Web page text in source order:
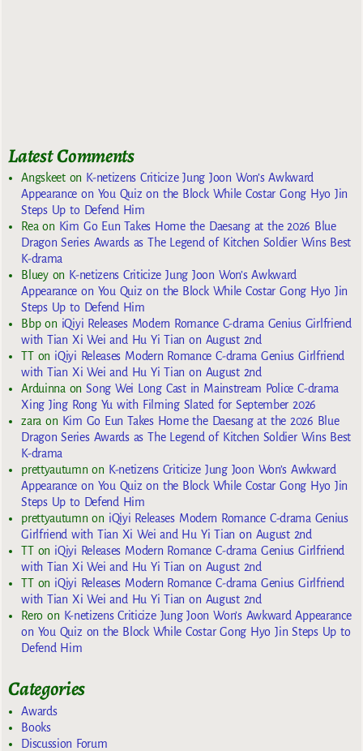
Latest Comments
Angskeeton K-netizens Criticize Jung Joon Won’s Awkward
Appearance on You Quiz on the Block While Costar Gong Hyo Jin
Steps Up to Defend Him
Rea on Kim Go Eun Takes Home the Daesang at the 2026 Blue
Dragon Series Awards as The Legend of Kitchen Soldier Wins Best
K-drama
Blueyon K-netizens Criticize Jung Joon Won’s Awkward
Appearance on You Quiz on the Block While Costar Gong Hyo Jin
Steps Up to Defend Him
Bbpon iQiyi Releases Modern Romance C-drama Genius Girlfriend
with Tian Xi Wei and Hu Yi Tian on August 2nd
TTon iQiyi Releases Modern Romance C-drama Genius Girlfriend
with Tian Xi Wei and Hu Yi Tian on August 2nd
Arduinna onSong Wei Long Cast in Mainstream Police C-drama
Xing Jing Rong Yu with Filming Slated for September 2026
zara on Kim Go Eun Takes Home the Daesang at the 2026 Blue
Dragon Series Awards as The Legend of Kitchen Soldier Wins Best
K-drama
prettyautumn on K-netizens Criticize Jung Joon Won’s Awkward
Appearance on You Quiz on the Block While Costar Gong Hyo Jin
Steps Up to Defend Him
prettyautumn on iQiyi Releases Modern Romance C-drama Genius
Girlfriend with Tian Xi Wei and Hu Yi Tian on August 2nd
TTon iQiyi Releases Modern Romance C-drama Genius Girlfriend
with Tian Xi Wei and Hu Yi Tian on August 2nd
TTon iQiyi Releases Modern Romance C-drama Genius Girlfriend
with Tian Xi Wei and Hu Yi Tian on August 2nd
Reroon K-netizens Criticize Jung Joon Won’s Awkward Appearance
on You Quiz on the Block While Costar Gong Hyo Jin Steps Up to
Defend Him
Categories
Awards
Books
Discussion Forum